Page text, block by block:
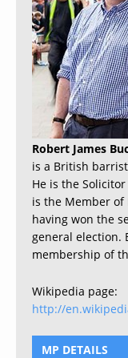
Robert James
is a British
He is the
is the Member of
having won the
general election.
membership of
Wikipedia page:
http://
MP DETAILS